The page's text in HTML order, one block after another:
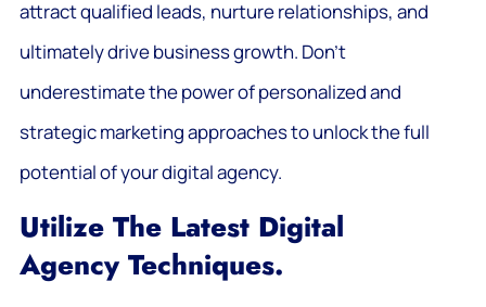
attract qualified leads, nurture relationships, and
ultimately drive business growth. Don’t
underestimate the power of personalized and
strategic marketing approaches to unlock the full
potential of your digital agency.
Utilize The Latest Digital
Agency Techniques.